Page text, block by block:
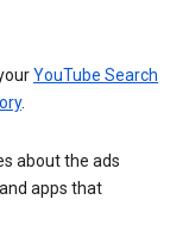
YouTube Search
.
about the ads
apps that